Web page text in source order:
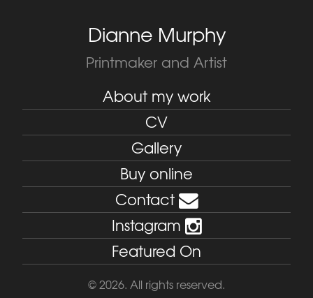
Dianne Murphy
Printmaker and Artist
About my work
CV
Gallery
Buy online
Contact
Instagram
Featured On
© 2026. All rights reserved.